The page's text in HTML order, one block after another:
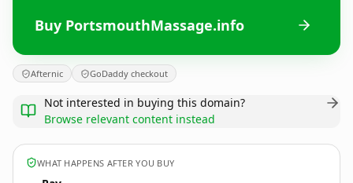
Buy PortsmouthMassage.info
Afternic GoDaddy checkout
Not interested in buying this domain?
Browse relevant content instead
WHAT HAPPENS AFTER YOU BUY